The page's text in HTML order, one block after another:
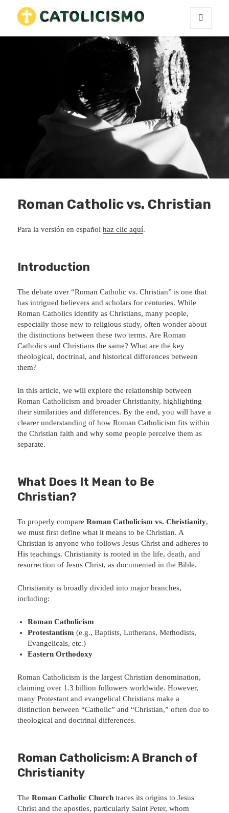
Catholicism
Roman Catholic vs. Christian
Para la versión en españolhaz clic aquí.
Introduction
The debate over “Roman Catholic vs. Christian” is one that
has intrigued believers and scholars for centuries. While
Roman Catholics identify as Christians, many people,
especially those new to religious study, often wonder about
the distinctions between these two terms. Are Roman
Catholics and Christians the same? What are the key
theological, doctrinal, and historical differences between
them?
In this article, we will explore the relationship between
Roman Catholicism and broader Christianity, highlighting
their similarities and differences. By the end, you will have a
clearer understanding of how Roman Catholicism fits within
the Christian faith and why some people perceive them as
separate.
What Does It Mean to Be
Christian?
To properly compareRoman Catholicism vs. Christianity,
we must first define what it means to be Christian. A
Christian is anyone who follows Jesus Christ and adheres to
His teachings. Christianity is rooted in the life, death, and
resurrection of Jesus Christ, as documented in the Bible.
Christianity is broadly divided into major branches,
including:
Roman Catholicism
Protestantism (e.g., Baptists, Lutherans, Methodists,
Evangelicals, etc.)
Eastern Orthodoxy
Roman Catholicism is the largest Christian denomination,
claiming over 1.3 billion followers worldwide. However,
manyProtestant and evangelical Christians make a
distinction between “Catholic” and “Christian,” often due to
theological and doctrinal differences.
Roman Catholicism: A Branch of
Christianity
TheRoman Catholic Church traces its origins to Jesus
Christ and the apostles, particularly Saint Peter, whom